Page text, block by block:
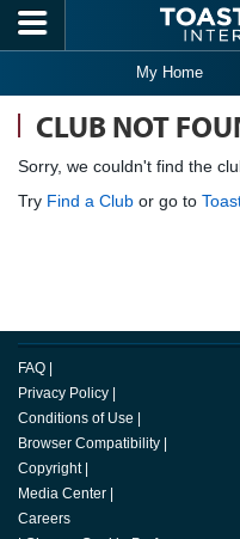
Skip to main content
My Home
CLUB NOT
Sorry, we couldn't find the
Try Find a Club or go to
FAQ
Privacy Policy
Conditions of Use
Browser Compatibility
Copyright
Media Center
Careers